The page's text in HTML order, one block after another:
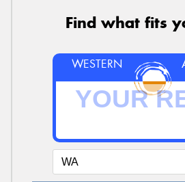
Find what fits
WESTERN